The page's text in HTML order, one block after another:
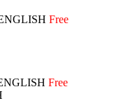
Free
Free